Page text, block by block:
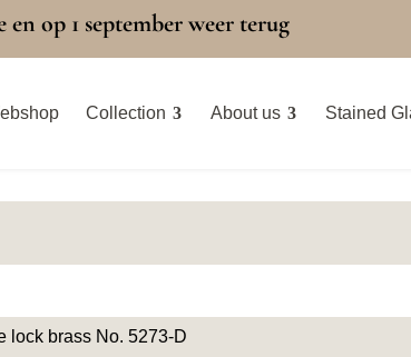
op 1 september weer terug
Collection About us Stained
lock brass No. 5273-D